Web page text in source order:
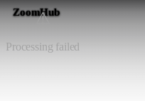
⚠️
Processing failed
ZoomHub